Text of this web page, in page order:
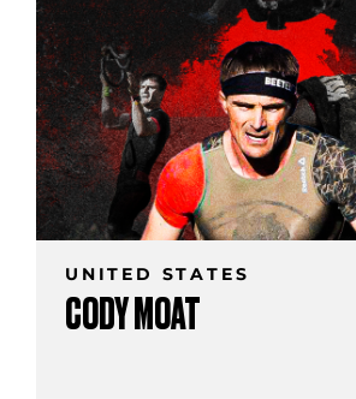
UNITED STATES
CODY MOAT